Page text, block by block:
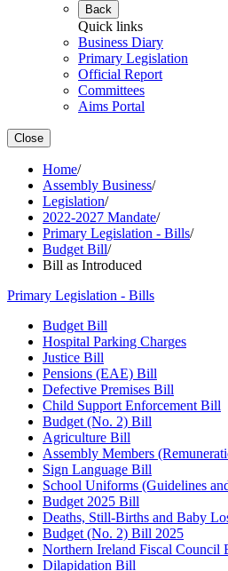
Back
Quick links
Business Diary
Primary Legislation
Official Report
Committees
Aims Portal
Close
Home/
Assembly Business/
Legislation/
2022-2027 Mandate/
Primary Legislation - Bills/
Budget Bill/
Bill as Introduced
Primary Legislation - Bills
Budget Bill
Hospital Parking Charges
Justice Bill
Pensions (EAE) Bill
Defective Premises Bill
Child Support Enforcement Bill
Budget (No. 2) Bill
Agriculture Bill
Assembly Members
Sign Language Bill
School Uniforms (Guidelines
Budget 2025 Bill
Deaths, Still-Births and Baby
Budget (No. 2) Bill 2025
Northern Ireland Fiscal Council
Dilapidation Bill